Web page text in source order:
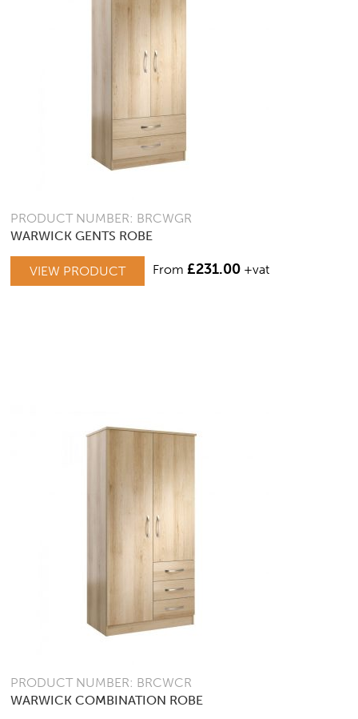
PRODUCT NUMBER: BRCWGR
WARWICK GENTS ROBE
VIEW PRODUCT From £231.00 +vat
PRODUCT NUMBER: BRCWCR
WARWICK COMBINATION ROBE